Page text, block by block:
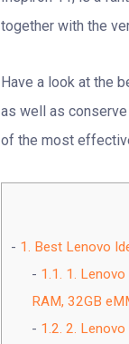
together with the
Have a look at the
as well as
of the most
1. Best Lenovo
1.1. 1. Lenovo
RAM, 32GB
1.2. 2.